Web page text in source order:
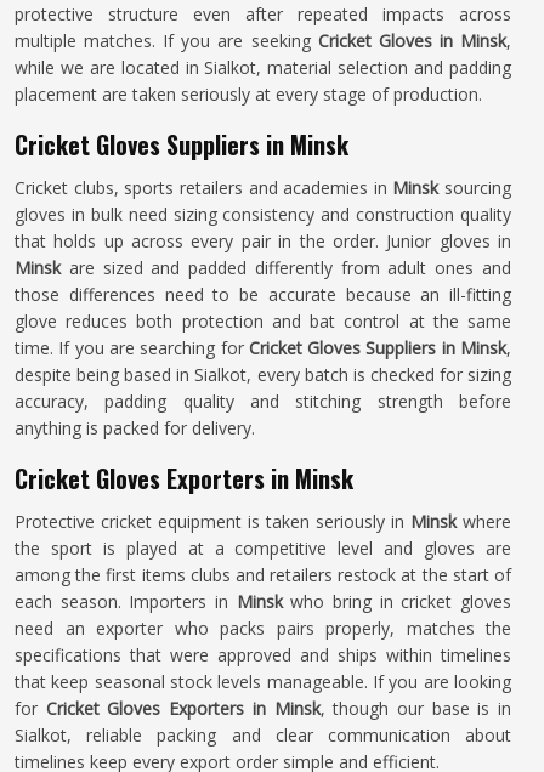
protective structure even after repeated impacts across
multiple matches. If you are seeking Cricket Gloves in Minsk,
while we are located in Sialkot, material selection and padding
placement are taken seriously at every stage of production.
Cricket Gloves Suppliers in Minsk
Cricket clubs, sports retailers and academies in Minsk sourcing
gloves in bulk need sizing consistency and construction quality
that holds up across every pair in the order. Junior gloves in
Minsk are sized and padded differently from adult ones and
those differences need to be accurate because an ill-fitting
glove reduces both protection and bat control at the same
time. If you are searching for Cricket Gloves Suppliers in Minsk,
despite being based in Sialkot, every batch is checked for sizing
accuracy, padding quality and stitching strength before
anything is packed for delivery.
Cricket Gloves Exporters in Minsk
Protective cricket equipment is taken seriously in Minskwhere
the sport is played at a competitive level and gloves are
among the first items clubs and retailers restock at the start of
each season. Importers in Minskwho bring in cricket gloves
need an exporter who packs pairs properly, matches the
specifications that were approved and ships within timelines
that keep seasonal stock levels manageable. If you are looking
for Cricket Gloves Exporters in Minsk, though our base is in
Sialkot, reliable packing and clear communication about
timelines keep every export order simple and efficient.